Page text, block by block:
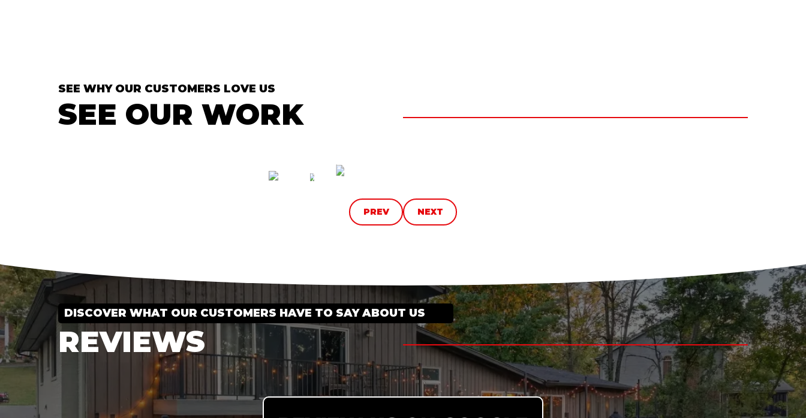
SEE WHY OUR CUSTOMERS LOVE US
SEE OUR WORK
PREV NEXT
DISCOVER WHAT OUR CUSTOMERS HAVE TO SAY ABOUT US
REVIEWS